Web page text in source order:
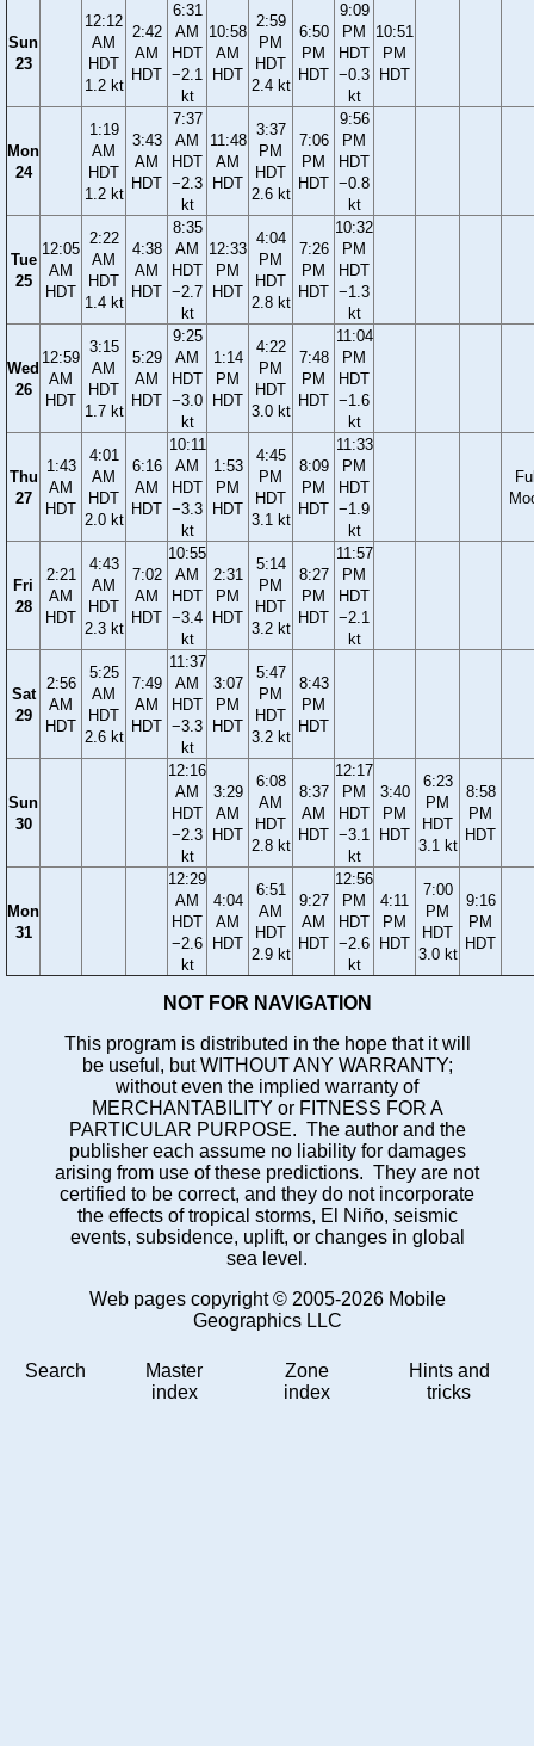
Sun
23
12:12
AM
HDT
1.2 kt
2:42
AM
HDT
6:31
AM
HDT
−2.1
kt
10:58
AM
HDT
2:59
PM
HDT
2.4 kt
6:50
PM
HDT
9:09
PM
HDT
−0.3
kt
10:51
PM
HDT
Mon
24
1:19
AM
HDT
1.2 kt
3:43
AM
HDT
7:37
AM
HDT
−2.3
kt
11:48
AM
HDT
3:37
PM
HDT
2.6 kt
7:06
PM
HDT
9:56
PM
HDT
−0.8
kt
Tue
25
12:05
AM
HDT
2:22
AM
HDT
1.4 kt
4:38
AM
HDT
8:35
AM
HDT
−2.7
kt
12:33
PM
HDT
4:04
PM
HDT
2.8 kt
7:26
PM
HDT
10:32
PM
HDT
−1.3
kt
Wed
26
12:59
AM
HDT
3:15
AM
HDT
1.7 kt
5:29
AM
HDT
9:25
AM
HDT
−3.0
kt
1:14
PM
HDT
4:22
PM
HDT
3.0 kt
7:48
PM
HDT
11:04
PM
HDT
−1.6
kt
Thu
27
1:43
AM
HDT
4:01
AM
HDT
2.0 kt
6:16
AM
HDT
10:11
AM
HDT
−3.3
kt
1:53
PM
HDT
4:45
PM
HDT
3.1 kt
8:09
PM
HDT
11:33
PM
HDT
−1.9
kt
Fri
28
2:21
AM
HDT
4:43
AM
HDT
2.3 kt
7:02
AM
HDT
10:55
AM
HDT
−3.4
kt
2:31
PM
HDT
5:14
PM
HDT
3.2 kt
8:27
PM
HDT
11:57
PM
HDT
−2.1
kt
Sat
29
2:56
AM
HDT
5:25
AM
HDT
2.6 kt
7:49
AM
HDT
11:37
AM
HDT
−3.3
kt
3:07
PM
HDT
5:47
PM
HDT
3.2 kt
8:43
PM
HDT
Sun
30
12:16
AM
HDT
−2.3
kt
3:29
AM
HDT
6:08
AM
HDT
2.8 kt
8:37
AM
HDT
12:17
PM
HDT
−3.1
kt
3:40
PM
HDT
6:23
PM
HDT
3.1 kt
8:58
PM
HDT
Mon
31
12:29
AM
HDT
−2.6
kt
4:04
AM
HDT
6:51
AM
HDT
2.9 kt
9:27
AM
HDT
12:56
PM
HDT
−2.6
kt
4:11
PM
HDT
7:00
PM
HDT
3.0 kt
9:16
PM
HDT
NOT FOR NAVIGATION
This program is distributed in the hope that it will
be useful, but WITHOUT ANY WARRANTY;
without even the implied warranty of
MERCHANTABILITY or FITNESS FOR A
PARTICULAR PURPOSE. The author and the
publisher each assume no liability for damages
arising from use of these predictions. They are not
certified to be correct, and they do not incorporate
the effects of tropical storms, El Niño, seismic
events, subsidence, uplift, or changes in global
sea level.
Web pages copyright © 2005-2026 Mobile
Geographics LLC
Search
Master
index
Zone
index
Hints and
tricks